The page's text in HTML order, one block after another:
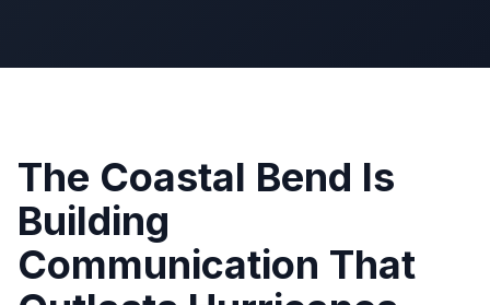
The Coastal Bend Is
Building
Communication That